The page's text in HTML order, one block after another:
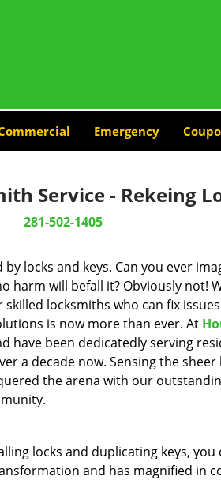
Emergency
Service - Rekeing
281-502-1405
locks and keys. Can you ever
will befall it? Obviously not!
locksmiths who can fix
is now more than ever. At
have been dedicatedly serving
a decade now. Sensing the
the arena with our
locks and duplicating keys, you
and has magnified in